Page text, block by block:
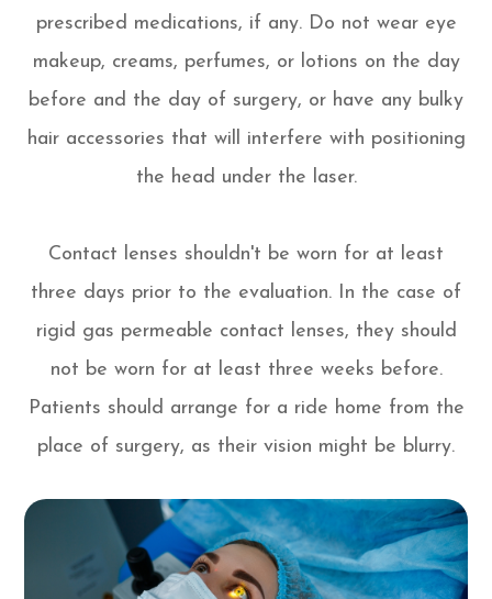
prescribed medications, if any. Do not wear eye
makeup, creams, perfumes, or lotions on the day
before and the day of surgery, or have any bulky
hair accessories that will interfere with positioning
the head under the laser.
Contact lenses shouldn't be worn for at least
three days prior to the evaluation. In the case of
rigid gas permeable contact lenses, they should
not be worn for at least three weeks before.
Patients should arrange for a ride home from the
place of surgery, as their vision might be blurry.